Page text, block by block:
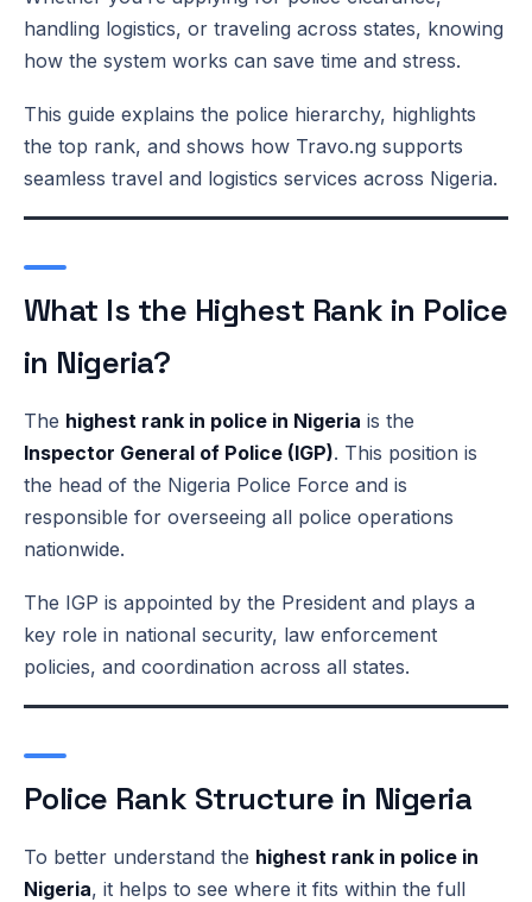
handling logistics, or traveling across states, knowing
how the system works can save time and stress.
This guide explains the police hierarchy, highlights
the top rank, and shows how Travo.ng supports
seamless travel and logistics services across Nigeria.
What Is the Highest Rank in Police
in Nigeria?
The highest rank in police in Nigeria is the
Inspector General of Police (IGP). This position is
the head of the Nigeria Police Force and is
responsible for overseeing all police operations
nationwide.
The IGP is appointed by the President and plays a
key role in national security, law enforcement
policies, and coordination across all states.
Police Rank Structure in Nigeria
To better understand the highest rank in police in
Nigeria, it helps to see where it fits within the full